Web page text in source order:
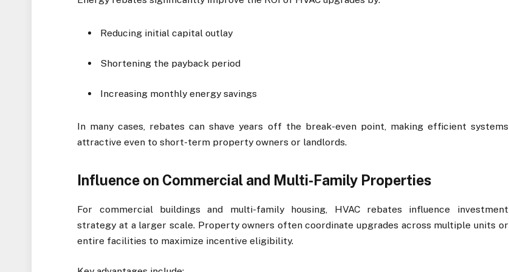
Reducing initial capital outlay
Shortening the payback period
Increasing monthly energy savings
In many cases, rebates can shave years off the break-even point, making efficient systems
attractive even to short-term property owners or landlords.
Influence on Commercial and Multi-Family Properties
For commercial buildings and multi-family housing, HVAC rebates influence investment
strategy at a larger scale. Property owners often coordinate upgrades across multiple units or
entire facilities to maximize incentive eligibility.